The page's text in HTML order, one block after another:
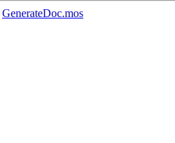
GenerateDoc.mos